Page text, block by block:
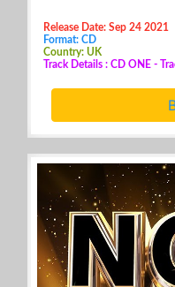
Release Date: Sep 24 2021
Format: CD
Country: UK
Track Details : CD ONE -